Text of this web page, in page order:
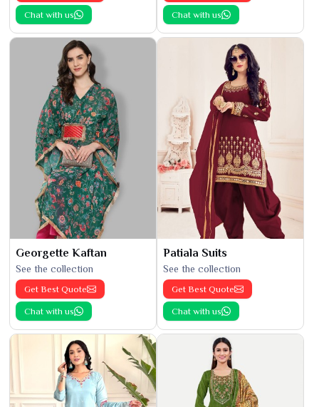
Chat with us Chat with us
Georgette Kaftan
See the collection
Get Best Quote
Chat with us
Patiala Suits
See the collection
Get Best Quote
Chat with us